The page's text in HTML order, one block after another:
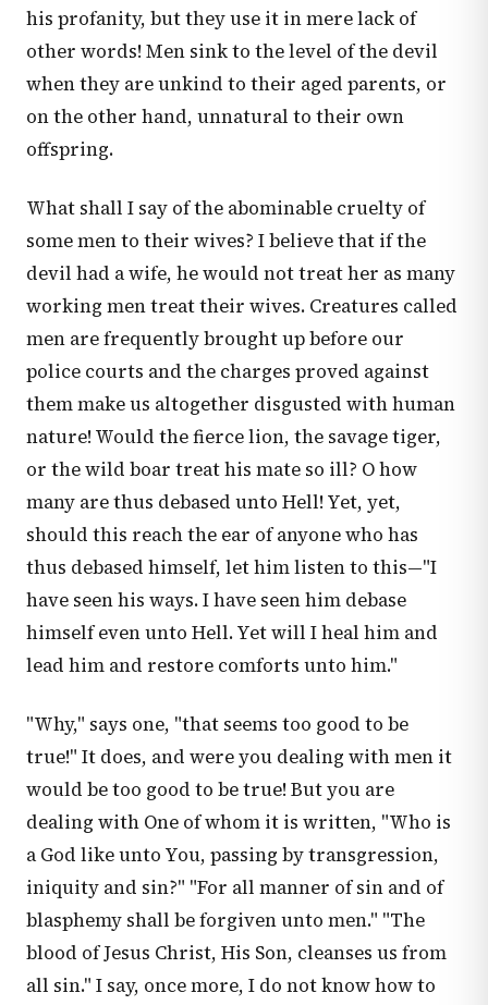
his profanity, but they use it in mere lack of
other words! Men sink to the level of the devil
when they are unkind to their aged parents, or
on the other hand, unnatural to their own
offspring.
What shall I say of the abominable cruelty of
some men to their wives? I believe that if the
devil had a wife, he would not treat her as many
working men treat their wives. Creatures called
men are frequently brought up before our
police courts and the charges proved against
them make us altogether disgusted with human
nature! Would the fierce lion, the savage tiger,
or the wild boar treat his mate so ill? O how
many are thus debased unto Hell! Yet, yet,
should this reach the ear of anyone who has
thus debased himself, let him listen to this—"I
have seen his ways. I have seen him debase
himself even unto Hell. Yet will I heal him and
lead him and restore comforts unto him."
"Why," says one, "that seems too good to be
true!" It does, and were you dealing with men it
would be too good to be true! But you are
dealing with One of whom it is written, "Who is
a God like unto You, passing by transgression,
iniquity and sin?" "For all manner of sin and of
blasphemy shall be forgiven unto men." "The
blood of Jesus Christ, His Son, cleanses us from
all sin." I say, once more, I do not know how to